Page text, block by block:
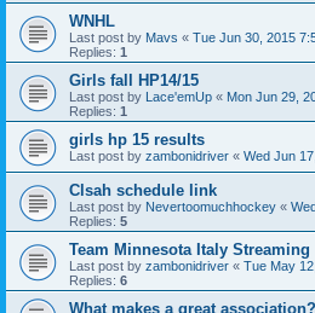
WNHL
Last post by Mavs « Tue Jun 30, 2015
Replies: 1
Girls fall HP14/15
Last post by Lace'emUp « Mon Jun 29,
Replies: 1
girls hp 15 results
Last post by zambonidriver « Wed Jun
Clsah schedule link
Last post by Nevertoomuchhockey «
Replies: 5
Team Minnesota Italy Streaming
Last post by zambonidriver « Tue May
Replies: 6
What makes a great association?